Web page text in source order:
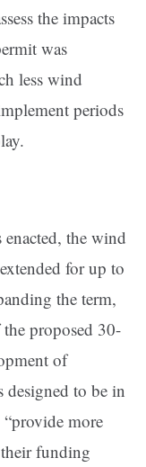
the impacts
was
less wind
periods
the wind
for up to
the term,
proposed 30-
of
designed to be in
more
funding